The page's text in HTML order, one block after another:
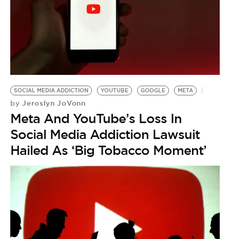
SOCIAL MEDIA ADDICTION YOUTUBE GOOGLE META
by Jeroslyn JoVonn
Meta And YouTube’s Loss In
Social Media Addiction Lawsuit
Hailed As ‘Big Tobacco Moment’